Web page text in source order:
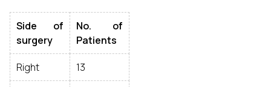
Side of
surgery
No. of
Patients
Right 13